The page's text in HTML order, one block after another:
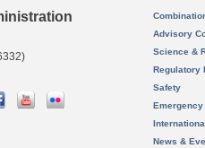
Advisory
Science &
Regulatory
Safety
News &